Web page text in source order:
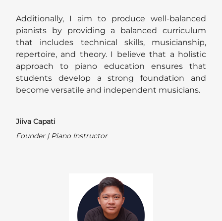
Additionally, I aim to produce well-balanced
pianists by providing a balanced curriculum
that includes technical skills, musicianship,
repertoire, and theory. I believe that a holistic
approach to piano education ensures that
students develop a strong foundation and
become versatile and independent musicians.
Jiiva Capati
Founder | Piano Instructor